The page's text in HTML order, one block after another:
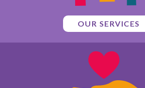
OUR SERVICES